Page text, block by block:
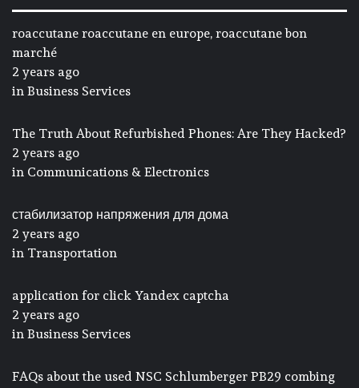
roaccutane roaccutane en europe, roaccutane bon
marché
2 years ago
in Business Services
The Truth About Refurbished Phones: Are They Hacked?
2 years ago
in Communications & Electronics
стабилизатор напряжения для дома
2 years ago
in Transportation
application for click Yandex captcha
2 years ago
in Business Services
FAQs about the used NSC Schlumberger PB29 combing